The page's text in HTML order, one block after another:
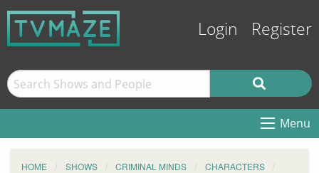
Login Register
Menu
HOME SHOWS CRIMINAL MINDS
CHARACTERS